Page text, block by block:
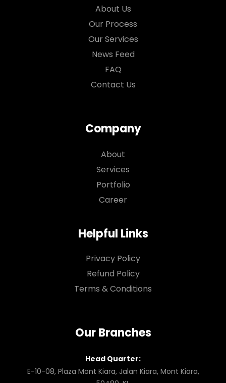
About Us
Our Process
Our Services
News Feed
FAQ
Contact Us
Company
About
Services
Portfolio
Career
Helpful Links
Privacy Policy
Refund Policy
Terms & Conditions
Our Branches
Head Quarter:
E-10-08, Plaza Mont Kiara, Jalan Kiara, Mont Kiara,